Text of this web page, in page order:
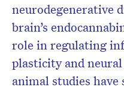
neurodegenerative
brain’s
role in regulating
plasticity and
animal studies